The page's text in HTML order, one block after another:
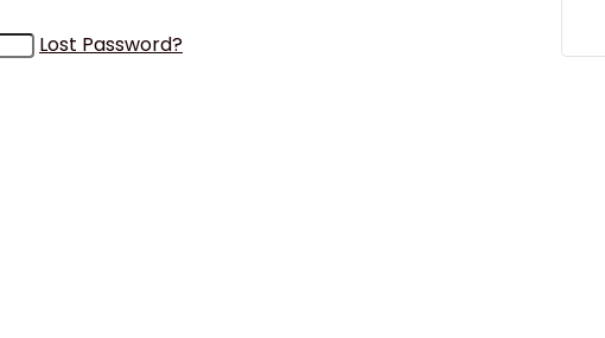
Lost Password?